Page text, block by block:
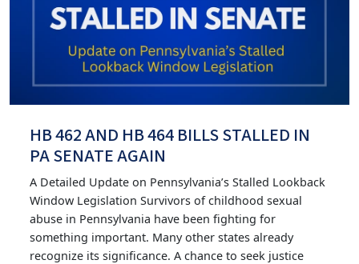
HB 462 AND HB 464 BILLS STALLED IN
PA SENATE AGAIN
A Detailed Update on Pennsylvania’s Stalled Lookback
Window Legislation Survivors of childhood sexual
abuse in Pennsylvania have been fighting for
something important. Many other states already
recognize its significance. A chance to seek justice